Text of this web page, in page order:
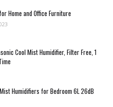
Home and Office Furniture
Cool Mist Humidifier, Filter Free, 1
Humidifiers for Bedroom 6L 26dB